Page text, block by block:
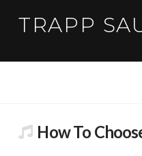
TRAPP
How To